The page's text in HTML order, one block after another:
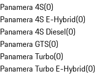
Panamera 4S(0)
Panamera 4S E-Hybrid(0)
Panamera 4S Diesel(0)
Panamera GTS(0)
Panamera Turbo(0)
Panamera Turbo E-Hybrid(0)